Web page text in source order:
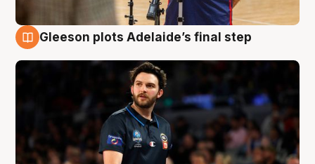
Gleeson plots Adelaide’s final step